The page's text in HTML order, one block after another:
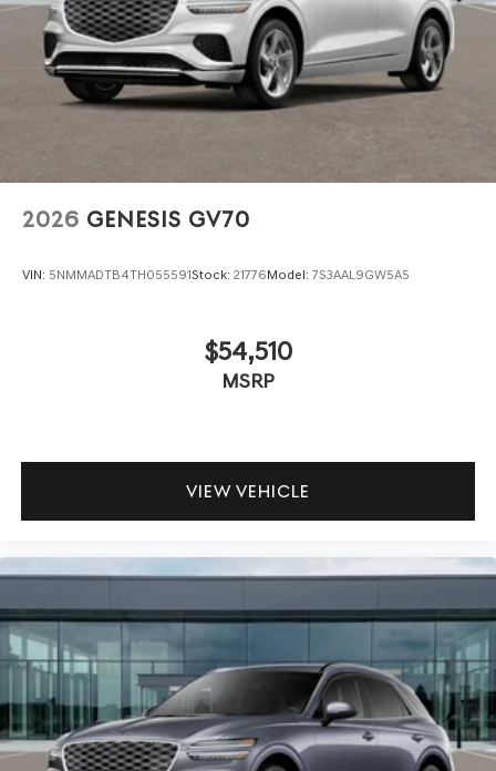
2026 GENESIS GV70
VIN: 5NMMADTB4TH055591Stock: 21776Model: 7S3AAL9GW5A5
$54,510
MSRP
VIEW VEHICLE